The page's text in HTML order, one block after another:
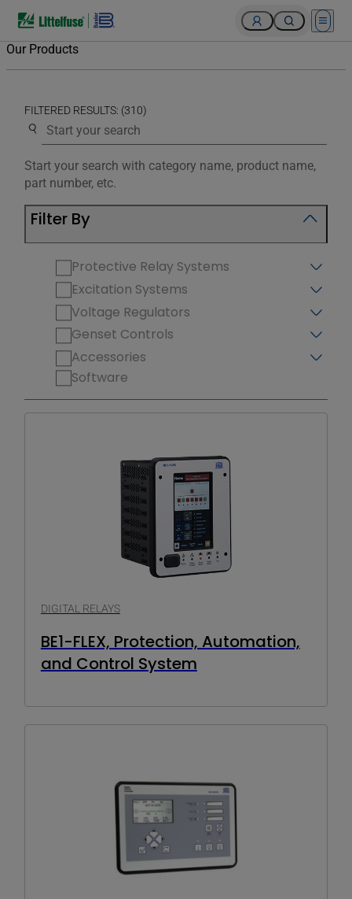
Open
Our Products
FILTERED RESULTS: (310)
Use the search below to filter results.
Start your search with category name, product name,
part number, etc.
Filter By
Protective Relay Systems
Excitation Systems
Voltage Regulators
Genset Controls
Accessories
Software
DIGITAL RELAYS
BE1-FLEX, Protection, Automation,
and Control System